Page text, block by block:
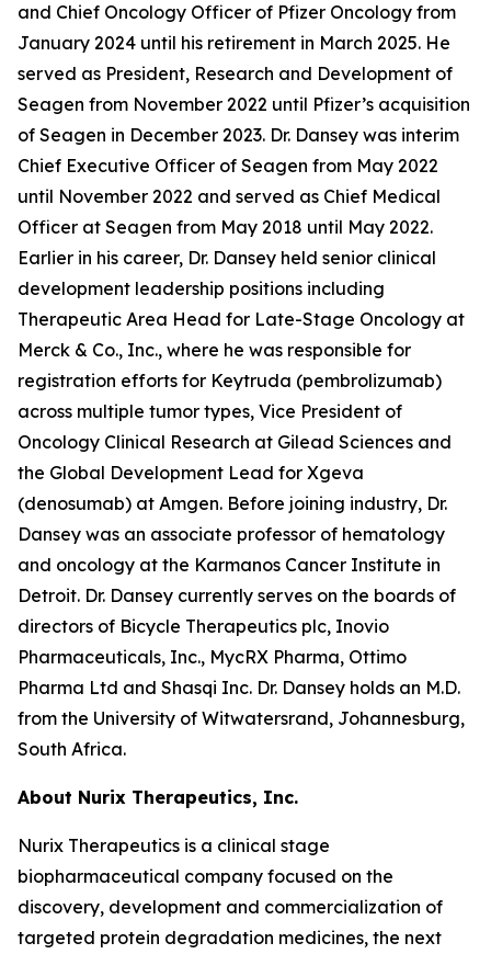
and Chief Oncology Officer of Pfizer Oncology from
January 2024 until his retirement in March 2025. He
served as President, Research and Development of
Seagen from November 2022 until Pfizer’s acquisition
of Seagen in December 2023. Dr. Dansey was interim
Chief Executive Officer of Seagen from May 2022
until November 2022 and served as Chief Medical
Officer at Seagen from May 2018 until May 2022.
Earlier in his career, Dr. Dansey held senior clinical
development leadership positions including
Therapeutic Area Head for Late-Stage Oncology at
Merck & Co., Inc., where he was responsible for
registration efforts for Keytruda (pembrolizumab)
across multiple tumor types, Vice President of
Oncology Clinical Research at Gilead Sciences and
the Global Development Lead for Xgeva
(denosumab) at Amgen. Before joining industry, Dr.
Dansey was an associate professor of hematology
and oncology at the Karmanos Cancer Institute in
Detroit. Dr. Dansey currently serves on the boards of
directors of Bicycle Therapeutics plc, Inovio
Pharmaceuticals, Inc., MycRX Pharma, Ottimo
Pharma Ltd and Shasqi Inc. Dr. Dansey holds an M.D.
from the University of Witwatersrand, Johannesburg,
South Africa.
About Nurix Therapeutics, Inc.
Nurix Therapeutics is a clinical stage
biopharmaceutical company focused on the
discovery, development and commercialization of
targeted protein degradation medicines, the next